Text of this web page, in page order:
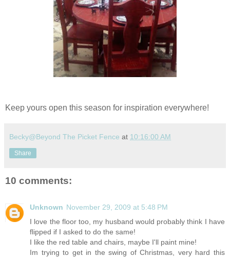
Keep yours open this season for inspiration everywhere!
Becky@Beyond The Picket Fence at 10:16:00 AM
Share
10 comments:
Unknown November 29, 2009 at 5:48 PM
I love the floor too, my husband would probably think I have
flipped if I asked to do the same!
I like the red table and chairs, maybe I'll paint mine!
Im trying to get in the swing of Christmas, very hard this